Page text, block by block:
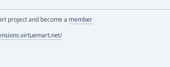
project and become a member